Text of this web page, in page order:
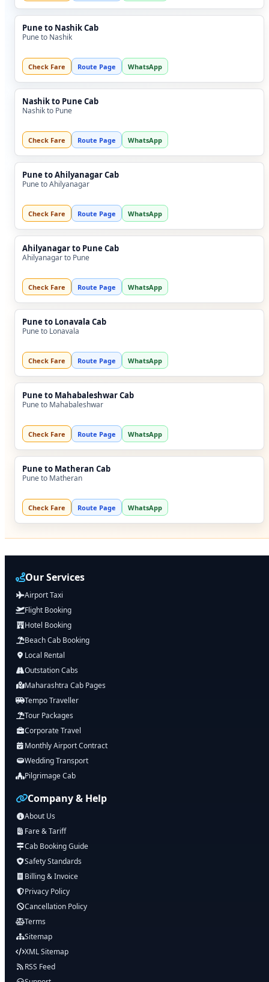
Pune to Nashik Cab
Pune to Nashik
Check Fare Route Page WhatsApp
Nashik to Pune Cab
Nashik to Pune
Check Fare Route Page WhatsApp
Pune to Ahilyanagar Cab
Pune to Ahilyanagar
Check Fare Route Page WhatsApp
Ahilyanagar to Pune Cab
Ahilyanagar to Pune
Check Fare Route Page WhatsApp
Pune to Lonavala Cab
Pune to Lonavala
Check Fare Route Page WhatsApp
Pune to Mahabaleshwar Cab
Pune to Mahabaleshwar
Check Fare Route Page WhatsApp
Pune to Matheran Cab
Pune to Matheran
Check Fare Route Page WhatsApp
Our Services
Airport Taxi
Flight Booking
Hotel Booking
Beach Cab Booking
Local Rental
Outstation Cabs
Maharashtra Cab Pages
Tempo Traveller
Tour Packages
Corporate Travel
Monthly Airport Contract
Wedding Transport
Pilgrimage Cab
Company & Help
About Us
Fare & Tariff
Cab Booking Guide
Safety Standards
Billing & Invoice
Privacy Policy
Cancellation Policy
Terms
Sitemap
XML Sitemap
RSS Feed